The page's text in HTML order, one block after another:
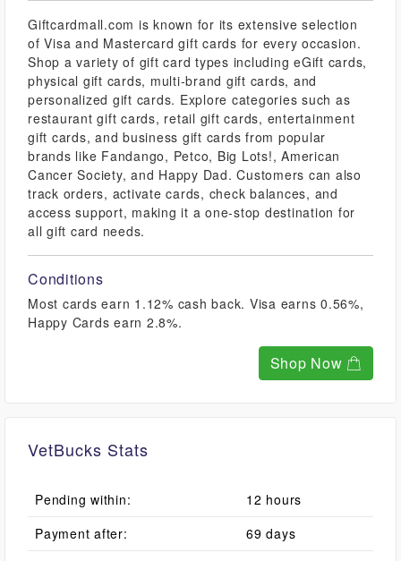
Giftcardmall.com is known for its extensive selection
of Visa and Mastercard gift cards for every occasion.
Shop a variety of gift card types including eGift cards,
physical gift cards, multi-brand gift cards, and
personalized gift cards. Explore categories such as
restaurant gift cards, retail gift cards, entertainment
gift cards, and business gift cards from popular
brands like Fandango, Petco, Big Lots!, American
Cancer Society, and Happy Dad. Customers can also
track orders, activate cards, check balances, and
access support, making it a one-stop destination for
all gift card needs.
Conditions
Most cards earn 1.12% cash back. Visa earns 0.56%,
Happy Cards earn 2.8%.
Shop Now
VetBucks Stats
Pending within:
12 hours
Payment after:
69 days